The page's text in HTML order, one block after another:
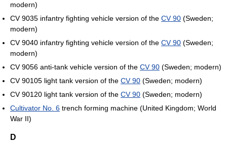
modern)
CV 9035 infantry fighting vehicle version of the CV 90 (Sweden;
modern)
CV 9040 infantry fighting vehicle version of the CV 90 (Sweden;
modern)
CV 9056 anti-tank vehicle version of the CV 90 (Sweden; modern)
CV 90105 light tank version of the CV 90 (Sweden; modern)
CV 90120 light tank version of the CV 90 (Sweden; modern)
Cultivator No. 6 trench forming machine (United Kingdom; World
War II)
D